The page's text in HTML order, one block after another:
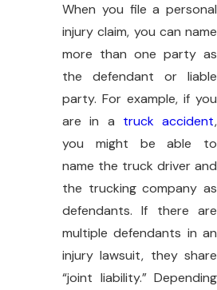
When you file a personal
injury claim, you can name
more than one party as
the defendant or liable
party. For example, if you
are in a truck accident,
you might be able to
name the truck driver and
the trucking company as
defendants. If there are
multiple defendants in an
injury lawsuit, they share
“joint liability.” Depending